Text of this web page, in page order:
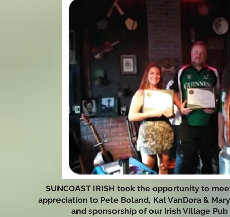
SUNCOAST IRISH took the opportunity to
appreciation to Pete Boland, Kat VanDora &
and sponsorship of our Irish Village